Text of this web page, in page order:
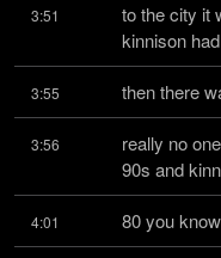
3:51
to the city it
kinnison
3:55 then there
3:56
really no
90s and
4:01 80 you